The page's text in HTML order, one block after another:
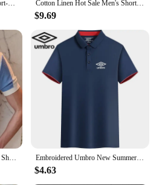
2024 New hot-selling men's short-sleeved shirt summer solid color lapel hidden buckle casual beach fashion high street top Cotton Linen Hot Sale Men's Short-Sleeved Shirts Summer Streetwear Plain Color Stand Collar Casual Beach Style Plus Size M-3XL
$9.69
Men's Summer Knit Patchwork Short Sleeve Polo Shirts Streetwear Buttoned Breathable Striped Fashion Luxury Business Retro Shirts Embroidered Umbro New Summer Polo Shirt High Quality Men's Short Sleeve Breathable Top Business Casual Polo-shirt for Men
$4.63